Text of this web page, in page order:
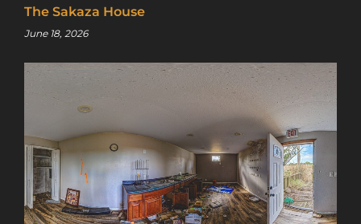
The Sakaza House
June 18, 2026
access to a map with over 2,600 abandoned
locations! Sign up for a platinum
gold member content PLUS exclusive
content only for platinum members.
Sign up using code "July4th" and get
25%
off gold memberships or 50% off platinum
membership!Don't wait to sign up, the
code is only valid until July 31st.
Click here to sign up!